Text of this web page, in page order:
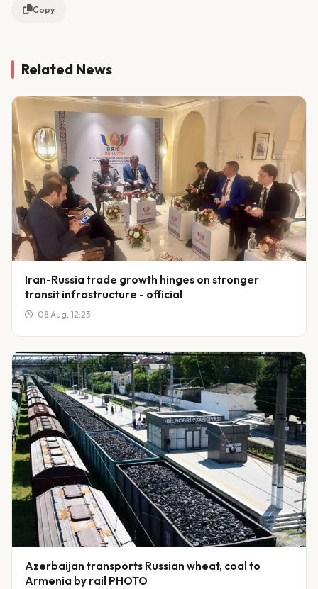
Copy
Related News
Iran-Russia trade growth hinges on stronger
transit infrastructure - official
08 Aug, 12:23
Azerbaijan transports Russian wheat, coal to
Armenia by rail PHOTO